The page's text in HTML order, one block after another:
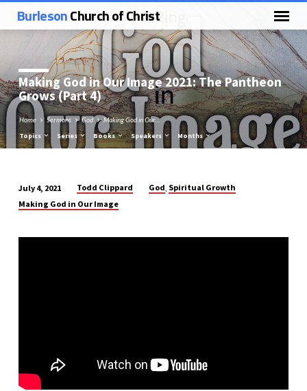
BurlesonChurch of Christ
Making God in Our Image 2021: The Pantheon
Grows (Part 4)
Home Sermons God Making God in Our…
Topics Series Books Speakers Months
Making
in
4)
July 4, 2021 Todd Clippard God Spiritual Growth
Making God in Our Image